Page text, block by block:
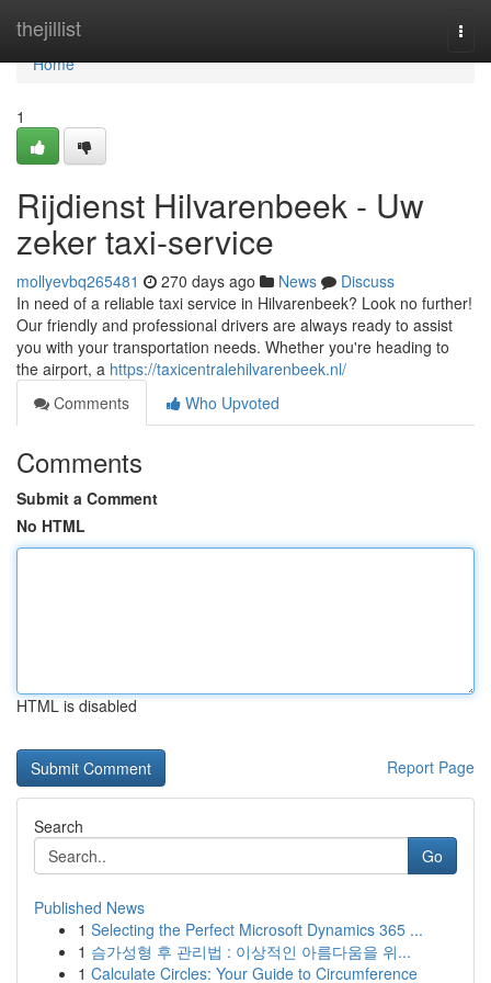
thejillist
Home
Home
1
Rijdienst Hilvarenbeek - Uw
zeker taxi-service
mollyevbq265481 270 days ago News
Discuss
In need of a reliable taxi service in Hilvarenbeek? Look no further!
Our friendly and professional drivers are always ready to assist
you with your transportation needs. Whether you're heading to
the airport, a https://taxicentralehilvarenbeek.nl/
Comments
Who Upvoted
Comments
Submit a Comment
No HTML
HTML is disabled
Report Page
Search
Go
Published News
1 Selecting the Perfect Microsoft Dynamics 365 ...
1 슴가성형 후 관리법 : 이상적인 아름다움을 위...
1 Calculate Circles: Your Guide to Circumference